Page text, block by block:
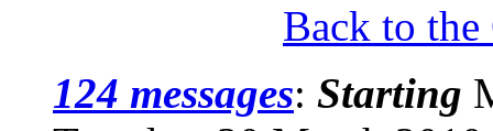
Back to the
124 messages: Starting